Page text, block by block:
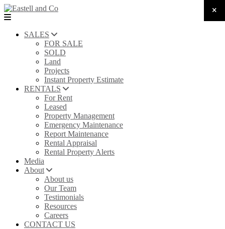
SALES
FOR SALE
SOLD
Land
Projects
Instant Property Estimate
RENTALS
For Rent
Leased
Property Management
Emergency Maintenance
Report Maintenance
Rental Appraisal
Rental Property Alerts
Media
About
About us
Our Team
Testimonials
Resources
Careers
CONTACT US